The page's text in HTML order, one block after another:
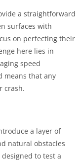
a straightforward
surfaces with
on perfecting their
here lies in
speed
means that any
crash.
a layer of
natural obstacles
to test a